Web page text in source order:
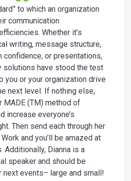
to which an organization
communication
Whether it’s
writing, message structure,
confidence, or presentations,
solutions have stood the test
you or your organization drive
next level. If nothing else,
MADE (TM) method of
increase everyone’s
Then send each through her
and you’ll be amazed at
Additionally, Dianna is a
speaker and should be
next events– large and small!